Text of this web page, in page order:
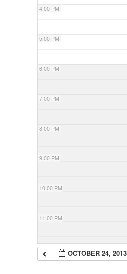
4:00 PM
5:00 PM
6:00 PM
7:00 PM
8:00 PM
9:00 PM
10:00 PM
11:00 PM
OCTOBER 24, 2013